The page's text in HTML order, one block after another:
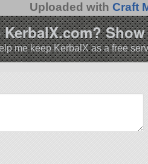
Uploaded with Craft
KerbalX.com?
me keep KerbalX as a free